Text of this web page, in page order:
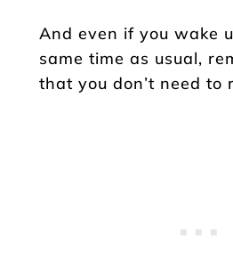
And even if you wake
same time as usual,
that you don’t need to